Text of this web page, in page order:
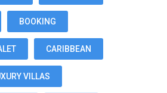
BOOKING
CARIBBEAN
VILLAS